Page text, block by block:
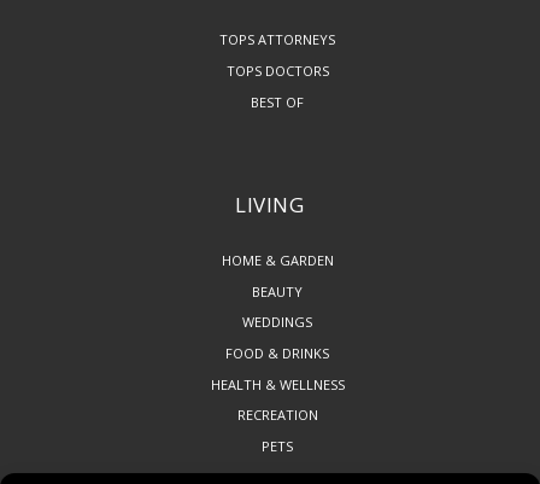
TOPS ATTORNEYS
TOPS DOCTORS
BEST OF
LIVING
HOME & GARDEN
BEAUTY
WEDDINGS
FOOD & DRINKS
HEALTH & WELLNESS
RECREATION
PETS